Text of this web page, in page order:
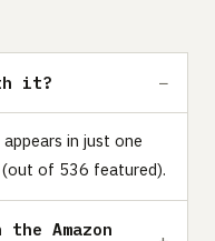
it?
in just one
of 536 featured).
Amazon